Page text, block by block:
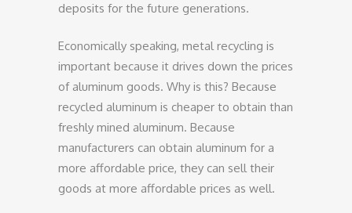
deposits for the future generations.
Economically speaking, metal recycling is
important because it drives down the prices
of aluminum goods. Why is this? Because
recycled aluminum is cheaper to obtain than
freshly mined aluminum. Because
manufacturers can obtain aluminum for a
more affordable price, they can sell their
goods at more affordable prices as well.